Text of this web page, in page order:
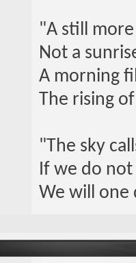
"A still
Not a
A morning
The rising
"The sky
If we do
We will one